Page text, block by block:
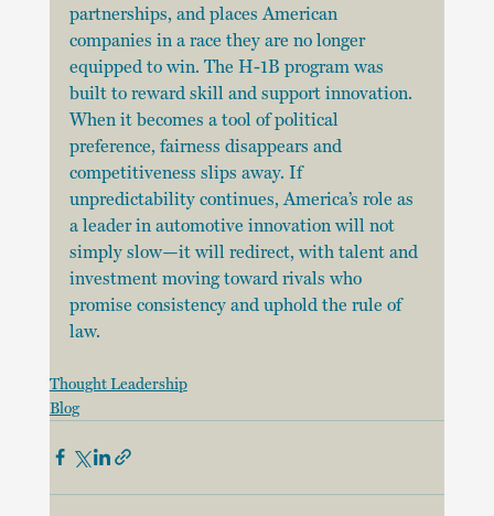
partnerships, and places American
companies in a race they are no longer
equipped to win. The H-1B program was
built to reward skill and support innovation.
When it becomes a tool of political
preference, fairness disappears and
competitiveness slips away. If
unpredictability continues, America’s role as
a leader in automotive innovation will not
simply slow—it will redirect, with talent and
investment moving toward rivals who
promise consistency and uphold the rule of
law.
Thought Leadership
Blog